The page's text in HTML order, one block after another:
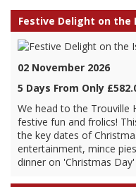
Festive Delight on the
02 November 2026
5 Days From Only
We head to the Trouville
festive fun and frolics!
the key dates of
entertainment, mince
dinner on 'Christmas